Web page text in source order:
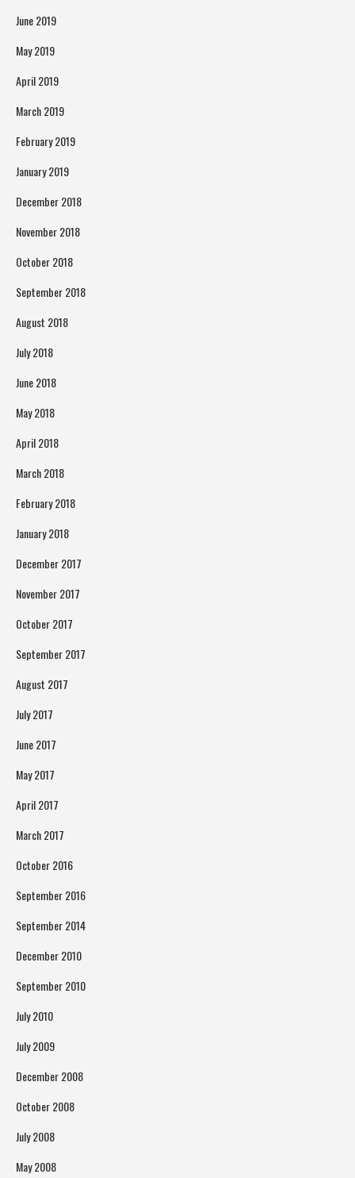
June 2019
May 2019
April 2019
March 2019
February 2019
January 2019
December 2018
November 2018
October 2018
September 2018
August 2018
July 2018
June 2018
May 2018
April 2018
March 2018
February 2018
January 2018
December 2017
November 2017
October 2017
September 2017
August 2017
July 2017
June 2017
May 2017
April 2017
March 2017
October 2016
September 2016
September 2014
December 2010
September 2010
July 2010
July 2009
December 2008
October 2008
July 2008
May 2008